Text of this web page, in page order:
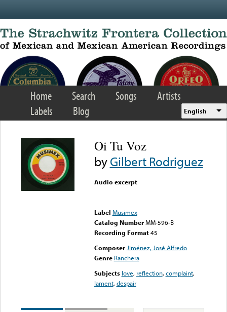
Home Search Songs
Artists
Labels
Blog English
Oi Tu Voz
byGilbert Rodriguez
Audio excerpt
Label Musimex
Catalog Number MM-596-B
Recording Format45
Composer Jiménez, José Alfredo
Genre Ranchera
Subjects love, reflection,complaint,
lament,despair